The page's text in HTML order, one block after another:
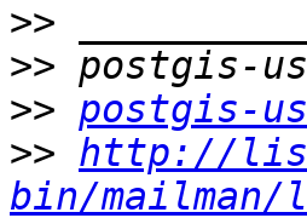
>>
>>
>> postgis-
>> http://
bin/